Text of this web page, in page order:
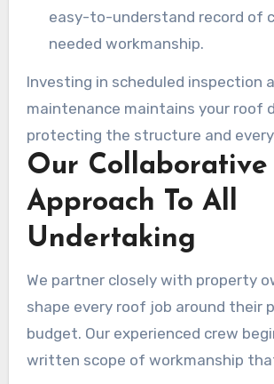
easy-to-understand record of
needed workmanship.
Investing in scheduled inspection
maintenance maintains your roof
protecting the structure and
Our Collaborative
Approach To All
Undertaking
We partner closely with property
shape every roof job around their
budget. Our experienced crew
written scope of workmanship